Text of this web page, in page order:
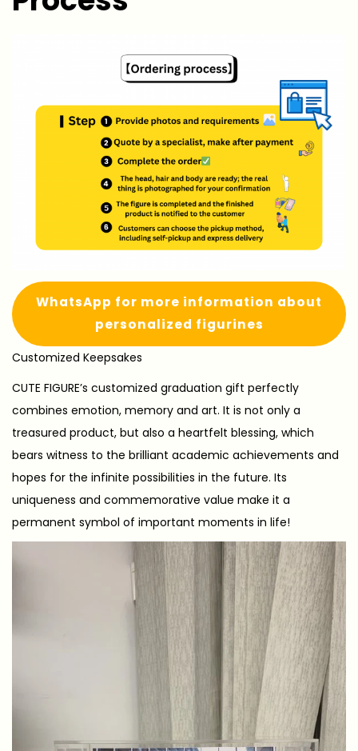
WhatsApp for more information about
personalized figurines
Customized Keepsakes
CUTE FIGURE’s customized graduation gift perfectly
combines emotion, memory and art. It is not only a
treasured product, but also a heartfelt blessing, which
bears witness to the brilliant academic achievements and
hopes for the infinite possibilities in the future. Its
uniqueness and commemorative value make it a
permanent symbol of important moments in life!